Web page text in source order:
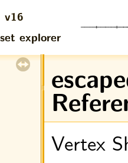
v16
explorer
Vertex